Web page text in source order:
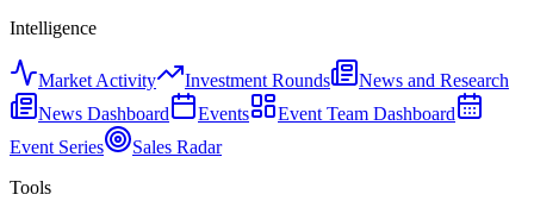
Intelligence
Market Activity Investment Rounds
News and Research
News Dashboard
Events
Event Team Dashboard
Event Series
Sales Radar
Tools